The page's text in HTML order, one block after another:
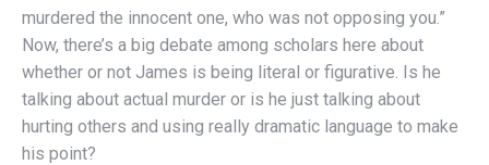
murdered the innocent one, who was not opposing you.”
Now, there’s a big debate among scholars here about
whether or not James is being literal or figurative. Is he
talking about actual murder or is he just talking about
hurting others and using really dramatic language to make
his point?